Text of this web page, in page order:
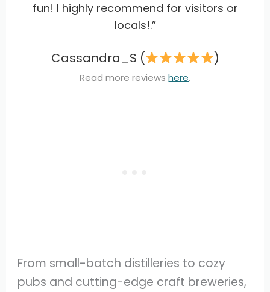
fun! I highly recommend for visitors or
locals!.”
Cassandra_S ( )
Read more reviewshere.
From small-batch distilleries to cozy
pubs and cutting-edge craft breweries,